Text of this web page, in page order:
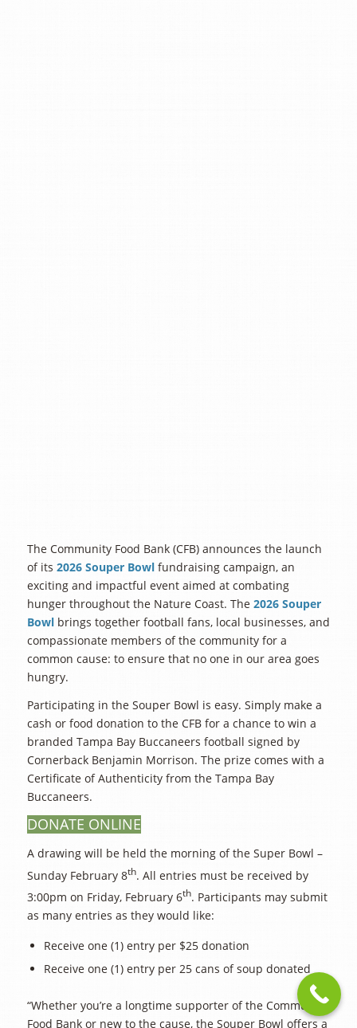
The Community Food Bank (CFB) announces the launch
of its 2026 Souper Bowlfundraising campaign, an
exciting and impactful event aimed at combating
hunger throughout the Nature Coast. The 2026 Souper
Bowl brings together football fans, local businesses, and
compassionate members of the community for a
common cause: to ensure that no one in our area goes
hungry.
Participating in the Souper Bowl is easy. Simply make a
cash or food donation to the CFB for a chance to win a
branded Tampa Bay Buccaneers football signed by
Cornerback Benjamin Morrison. The prize comes with a
Certificate of Authenticity from the Tampa Bay
Buccaneers.
DONATE ONLINE
A drawing will be held the morning of the Super Bowl –
Sunday February 8th. All entries must be received by
3:00pm on Friday, February 6th. Participants may submit
as many entries as they would like:
Receive one (1) entry per $25 donation
Receive one (1) entry per 25 cans of soup donated
“Whether you’re a longtime supporter of the Community
Food Bank or new to the cause, the Souper Bowl offers a